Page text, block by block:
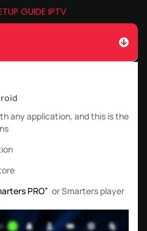
GUIDE IPTV
any application, and this is the
PRO” or Smarters player